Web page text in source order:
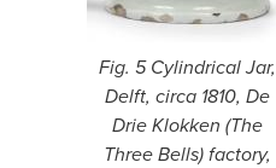
Fig. 5 Cylindrical Jar,
Delft, circa 1810, De
Drie Klokken (The
Three Bells) factory,